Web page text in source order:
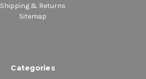
Shipping & Returns
Sitemap
Categories